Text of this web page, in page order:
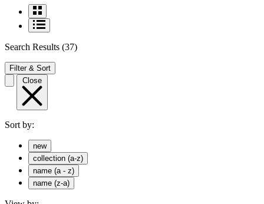
Search Results (37)
Filter & Sort
Close
Sort by:
new
collection (a-z)
name (a - z)
name (z-a)